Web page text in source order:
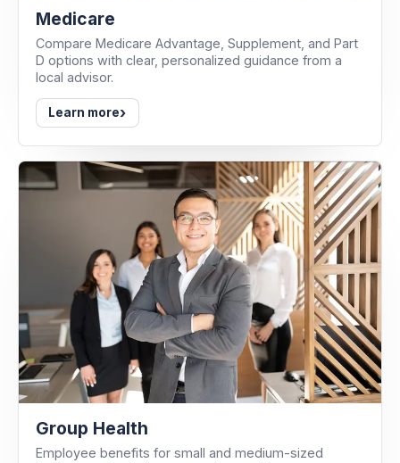
Medicare
Compare Medicare Advantage, Supplement, and Part
D options with clear, personalized guidance from a
local advisor.
Learn more›
Group Health